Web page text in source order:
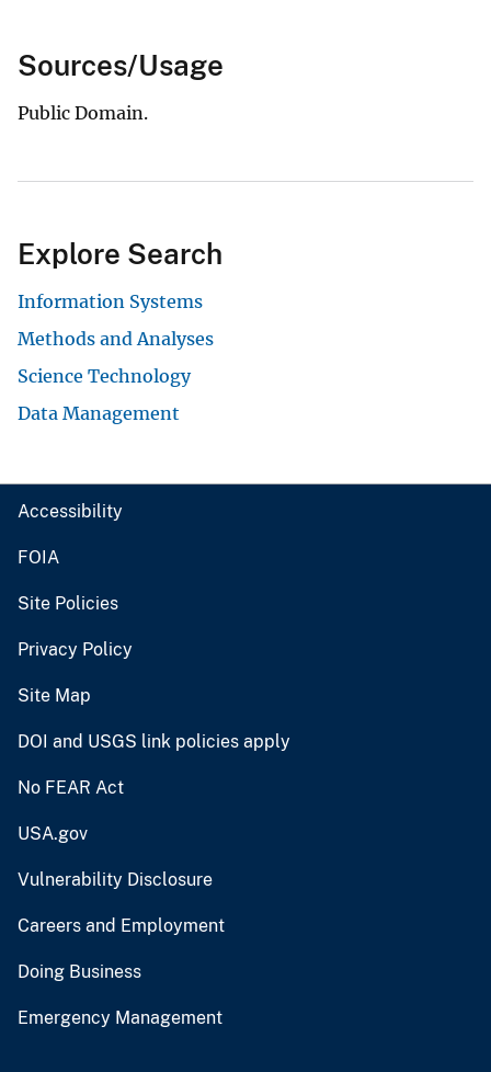
Sources/Usage
Public Domain.
Explore Search
Information Systems
Methods and Analyses
Science Technology
Data Management
Accessibility
FOIA
Site Policies
Privacy Policy
Site Map
DOI and USGS link policies apply
No FEAR Act
USA.gov
Vulnerability Disclosure
Careers and Employment
Doing Business
Emergency Management